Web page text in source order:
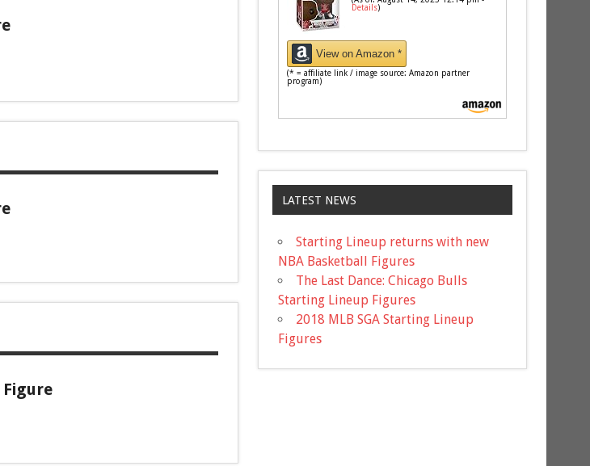
Details)
View on Amazon *
(* = affiliate link / image source: Amazon partner
program)
LATEST NEWS
Starting Lineup returns with new
NBA Basketball Figures
The Last Dance: Chicago Bulls
Starting Lineup Figures
2018 MLB SGA Starting Lineup
Figures